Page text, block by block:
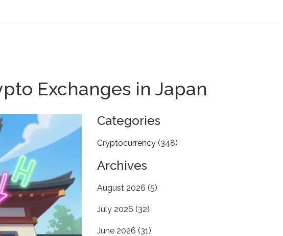
Exchanges in Japan
Categories
Cryptocurrency (348)
Archives
August 2026 (5)
July 2026 (32)
June 2026 (31)